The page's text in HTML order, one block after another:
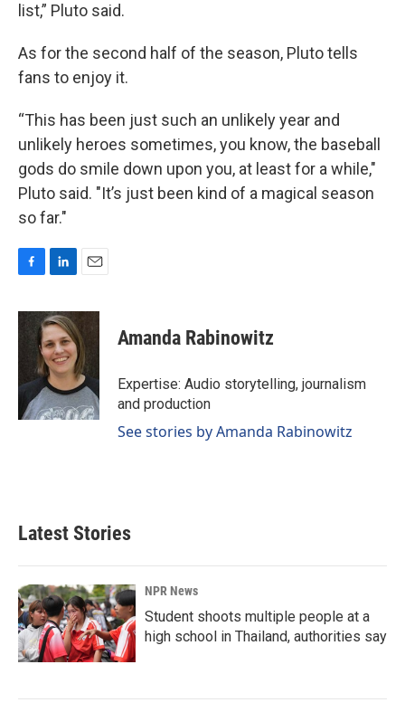
list,” Pluto said.
As for the second half of the season, Pluto tells
fans to enjoy it.
“This has been just such an unlikely year and
unlikely heroes sometimes, you know, the baseball
gods do smile down upon you, at least for a while,"
Pluto said. "It’s just been kind of a magical season
so far."
c
e
o
k
n
k
e
d
I
n
a
i
l
Amanda Rabinowitz
Expertise: Audio storytelling, journalism
and production
See stories by Amanda Rabinowitz
Latest Stories
NPR News
Student shoots multiple people at a
high school in Thailand, authorities say